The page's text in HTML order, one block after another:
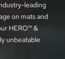
leading
on mats and
HERO™ &
unbeatable